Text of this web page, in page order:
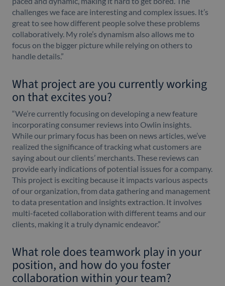
challenges we face are interesting and complex issues. It’s
great to see how different people solve these problems
collaboratively. My role’s dynamism also allows me to
focus on the bigger picture while relying on others to
handle details.”
What project are you currently working
on that excites you?
“We’re currently focusing on developing a new feature
incorporating consumer reviews into Owlin insights.
While our primary focus has been on news articles, we’ve
realized the significance of tracking what customers are
saying about our clients’ merchants. These reviews can
provide early indications of potential issues for a company.
This project is exciting because it impacts various aspects
of our organization, from data gathering and management
to data presentation and insights extraction. It involves
multi-faceted collaboration with different teams and our
clients, making it a truly dynamic endeavor.”
What role does teamwork play in your
position, and how do you foster
collaboration within your team?